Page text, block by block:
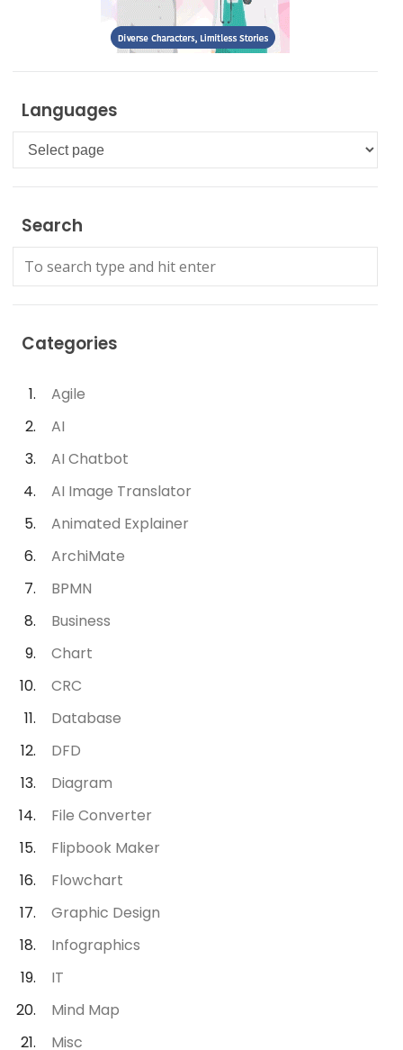
Languages
Languages
Search
Categories
Agile
AI
AI Chatbot
AI Image Translator
Animated Explainer
ArchiMate
BPMN
Business
Chart
CRC
Database
DFD
Diagram
File Converter
Flipbook Maker
Flowchart
Graphic Design
Infographics
IT
Mind Map
Misc